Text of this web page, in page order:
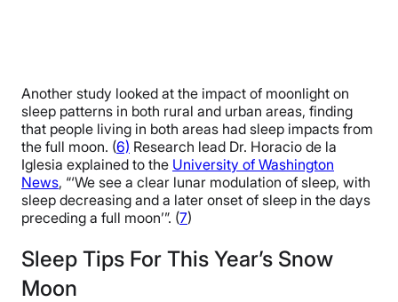
Another study looked at the impact of moonlight on
sleep patterns in both rural and urban areas, finding
that people living in both areas had sleep impacts from
the full moon. (6) Research lead Dr. Horacio de la
Iglesia explained to the University of Washington
News, “‘We see a clear lunar modulation of sleep, with
sleep decreasing and a later onset of sleep in the days
preceding a full moon’”. (7)
Sleep Tips For This Year’s Snow
Moon